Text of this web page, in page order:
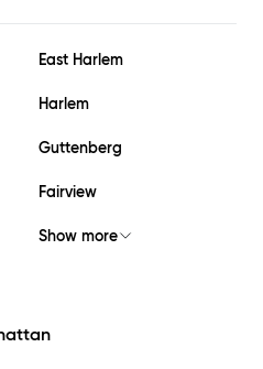
East Harlem
Harlem
Guttenberg
Fairview
Show more